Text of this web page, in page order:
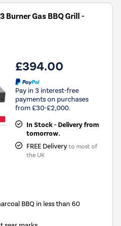
Burner Gas BBQ Grill -
£394.00
Pay in 3 interest-free
payments on purchases
from £30-£2,000.
In Stock - Delivery from
tomorrow.
FREE Delivery to most of
the UK
BBQ in less than 60